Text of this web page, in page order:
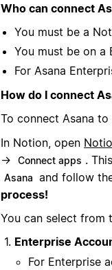
Who can connect
You must be a
You must be on a
For Asana
How do I connect
To connect Asana
In Notion, open
→ Connect apps .
Asana and follow
process!
You can select from
Enterprise
For Enterprise